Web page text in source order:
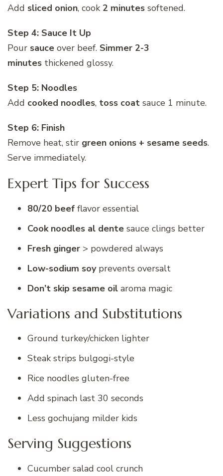
Add sliced onion, cook 2 minutes softened.
Step 4: Sauce It Up
Pour sauce over beef. Simmer 2-3
minutes thickened glossy.
Step 5: Noodles
Add cooked noodles, toss coat sauce 1 minute.
Step 6: Finish
Remove heat, stir green onions + sesame seeds.
Serve immediately.
Expert Tips for Success
80/20 beef flavor essential
Cook noodles al dente sauce clings better
Fresh ginger > powdered always
Low-sodium soyprevents oversalt
Don’t skip sesame oil aroma magic
Variations and Substitutions
Ground turkey/chicken lighter
Steak strips bulgogi-style
Rice noodles gluten-free
Add spinach last 30 seconds
Less gochujang milder kids
Serving Suggestions
Cucumber salad cool crunch